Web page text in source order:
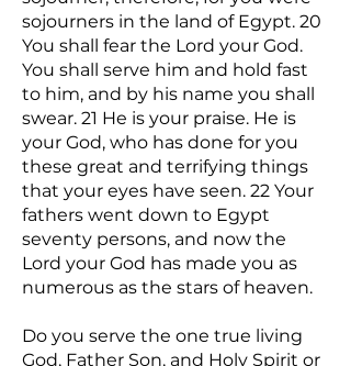
sojourners in the land of Egypt. 20
You shall fear the Lord your God.
You shall serve him and hold fast
to him, and by his name you shall
swear. 21 He is your praise. He is
your God, who has done for you
these great and terrifying things
that your eyes have seen. 22 Your
fathers went down to Egypt
seventy persons, and now the
Lord your God has made you as
numerous as the stars of heaven.
Do you serve the one true living
God, Father Son, and Holy Spirit or